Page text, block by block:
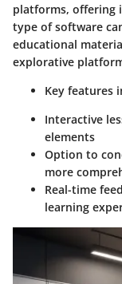
platforms, offering
type of software
educational
explorative
Key features
Interactive
elements
Option to
more
Real-time
learning